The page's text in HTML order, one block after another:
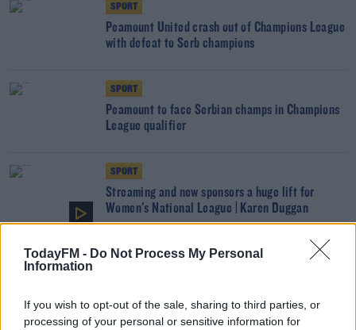
TodayFM - Do Not Process My Personal
Information
If you wish to opt-out of the sale, sharing to third parties, or
processing of your personal or sensitive information for
SPORT
Peamount United crash out of Champions League
with defeat to Serb champions
SPORT
Peamount to face Serbian champs in Champions
League qualifier
SPORT
Streaming and new sponsors a huge lift for
Women's National League | Karen Duggan
UNCATEGORIZED